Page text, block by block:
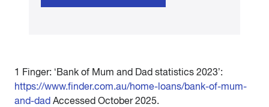
1 Finger: ‘Bank of Mum and Dad statistics 2023’:
https://www.finder.com.au/home-loans/bank-of-mum-
and-dad Accessed October 2025.